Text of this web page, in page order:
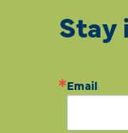
Stay
Email